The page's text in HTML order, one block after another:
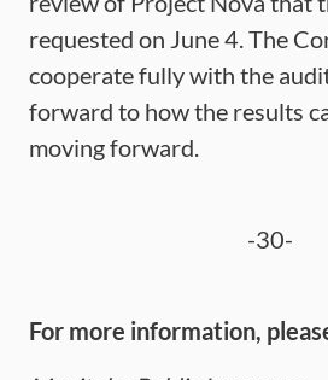
requested on June 4. The
cooperate fully with the
forward to how the results
moving forward.
-30-
For more information,